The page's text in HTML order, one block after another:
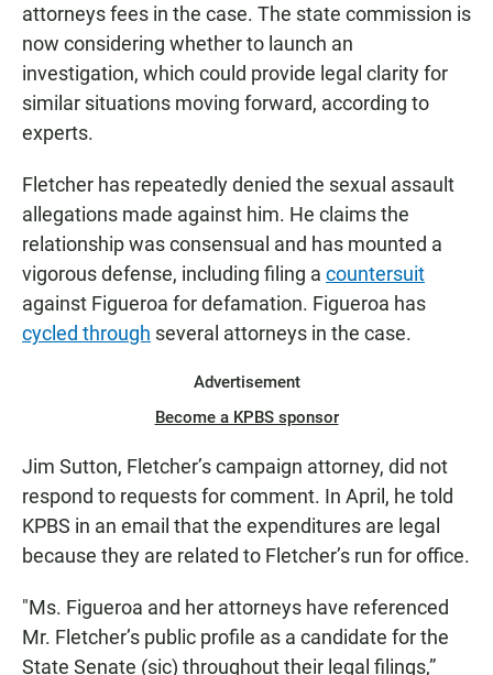
attorneys fees in the case. The state commission is
now considering whether to launch an
investigation, which could provide legal clarity for
similar situations moving forward, according to
experts.
Fletcher has repeatedly denied the sexual assault
allegations made against him. He claims the
relationship was consensual and has mounted a
vigorous defense, including filing a countersuit
against Figueroa for defamation. Figueroa has
cycled through several attorneys in the case.
Advertisement
Become a KPBS sponsor
Jim Sutton, Fletcher’s campaign attorney, did not
respond to requests for comment. In April, he told
KPBS in an email that the expenditures are legal
because they are related to Fletcher’s run for office.
"Ms. Figueroa and her attorneys have referenced
Mr. Fletcher’s public profile as a candidate for the
State Senate (sic) throughout their legal filings,”